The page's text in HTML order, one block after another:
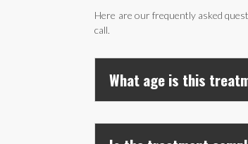
Here are our frequently asked
call.
What age is this